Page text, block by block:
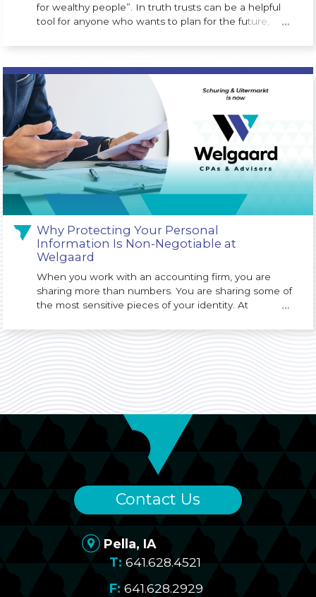
for wealthy people”. In truth trusts can be a helpful
tool for anyone who wants to plan for the future,
time of death.
…
Why Protecting Your Personal
Information Is Non-Negotiable at
Welgaard
When you work with an accounting firm, you are
sharing more than numbers. You are sharing some of
the most sensitive pieces of your identity. At
Personally Identifiable Information (PII) is not just an
IT issue. It is a core responsibility of our firm and a
…
Pella, IA
641.628.4521
641.628.2929
Contact Us